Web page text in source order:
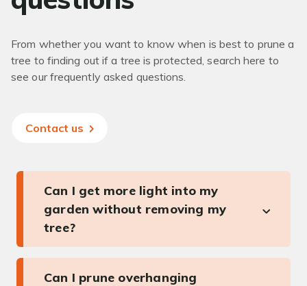
From whether you want to know when is best to prune a
tree to finding out if a tree is protected, search here to
see our frequently asked questions.
Contact us
Can I get more light into my
garden without removing my
tree?
Can I prune overhanging